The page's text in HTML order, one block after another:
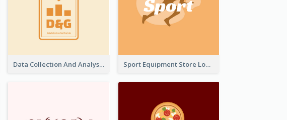
Data Collection And Analysis Logo Generated With Graphic Of Chart And GPS Sport Equipment Store Logo Generated With Silhouette Of Runner